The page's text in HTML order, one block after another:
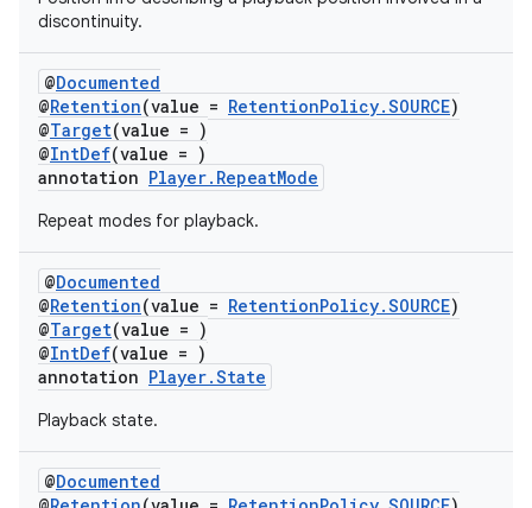
discontinuity.
@Documented
@Retention(value = RetentionPolicy.SOURCE)
@Target(value = )
@IntDef(value = )
annotation Player.RepeatMode
Repeat modes for playback.
@Documented
@Retention(value = RetentionPolicy.SOURCE)
@Target(value = )
@IntDef(value = )
annotation Player.State
Playback state.
@Documented